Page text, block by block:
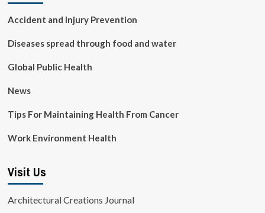
Accident and Injury Prevention
Diseases spread through food and water
Global Public Health
News
Tips For Maintaining Health From Cancer
Work Environment Health
Visit Us
Architectural Creations Journal